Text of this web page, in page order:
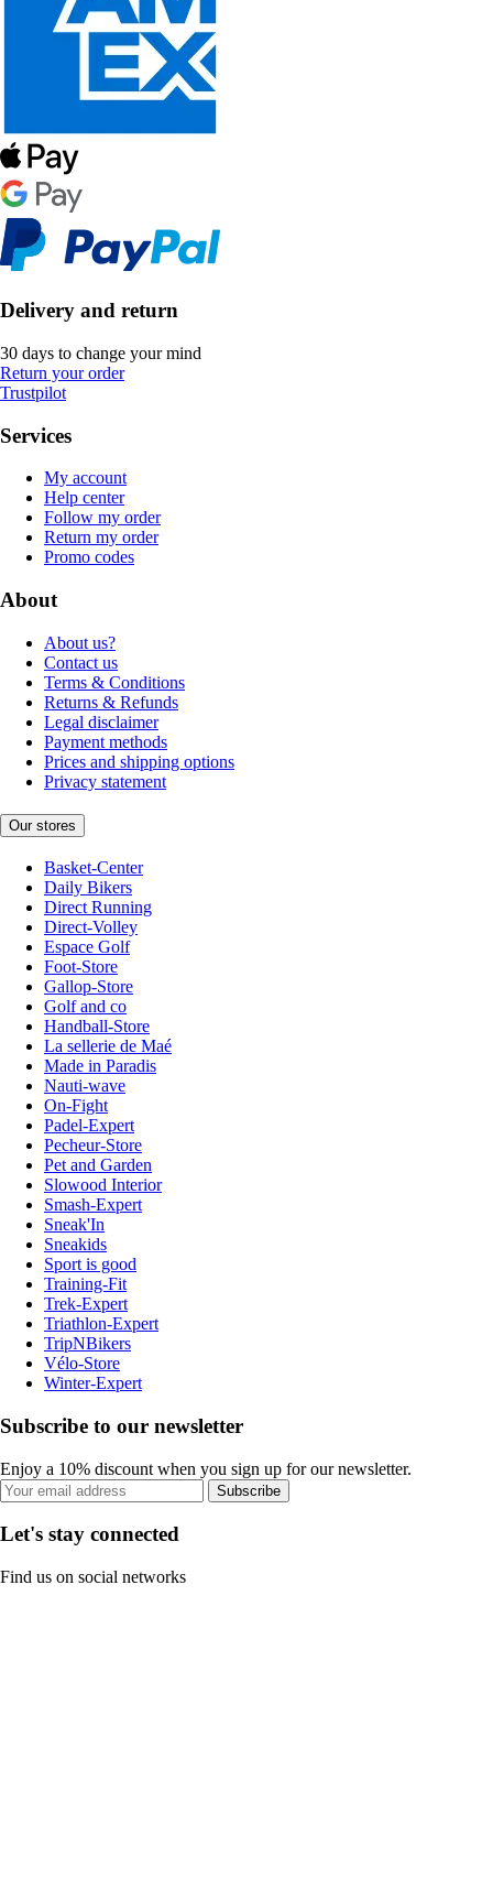
Delivery and return
30 days to change your mind
Return your order
Trustpilot
Services
My account
Help center
Follow my order
Return my order
Promo codes
About
About us?
Contact us
Terms & Conditions
Returns & Refunds
Legal disclaimer
Payment methods
Prices and shipping options
Privacy statement
Our stores
Basket-Center
Daily Bikers
Direct Running
Direct-Volley
Espace Golf
Foot-Store
Gallop-Store
Golf and co
Handball-Store
La sellerie de Maé
Made in Paradis
Nauti-wave
On-Fight
Padel-Expert
Pecheur-Store
Pet and Garden
Slowood Interior
Smash-Expert
Sneak'In
Sneakids
Sport is good
Training-Fit
Trek-Expert
Triathlon-Expert
TripNBikers
Vélo-Store
Winter-Expert
Subscribe to our newsletter
Enjoy a 10% discount when you sign up for our newsletter.
Subscribe
Let's stay connected
Find us on social networks